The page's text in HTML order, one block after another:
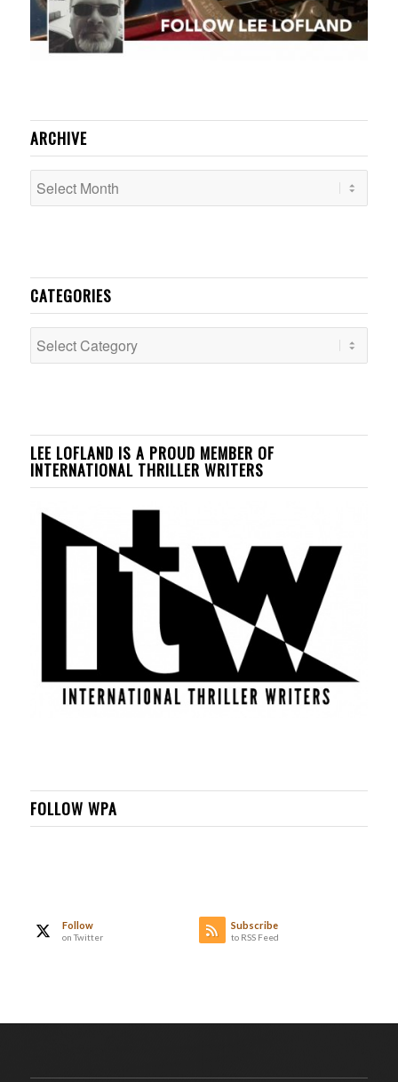
ARCHIVE
CATEGORIES
Categories
LEE LOFLAND IS A PROUD MEMBER OF
INTERNATIONAL THRILLER WRITERS
FOLLOW WPA
Follow
on Twitter
Subscribe
to RSS Feed